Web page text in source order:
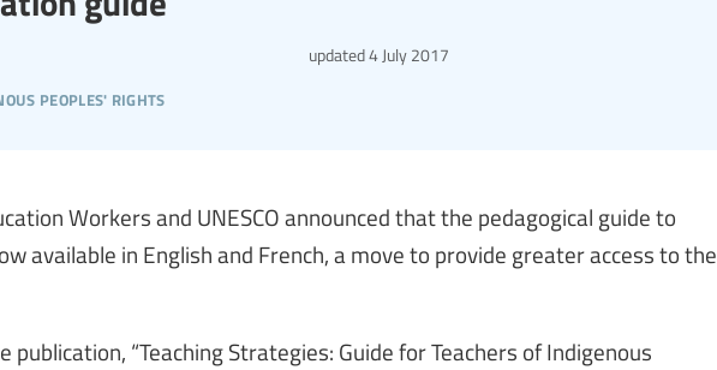
peoples' rights
updated4 July 2017
Workers and UNESCO announced that the pedagogical guide to
available in English and French, a move to provide greater access to the
“Teaching Strategies: Guide for Teachers of Indigenous